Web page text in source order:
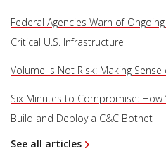
Federal Agencies Warn of
Critical U.S. Infrastructure
Volume Is Not Risk: Making
Six Minutes to Compromise: How
Build and Deploy a C&C Botnet
See all articles